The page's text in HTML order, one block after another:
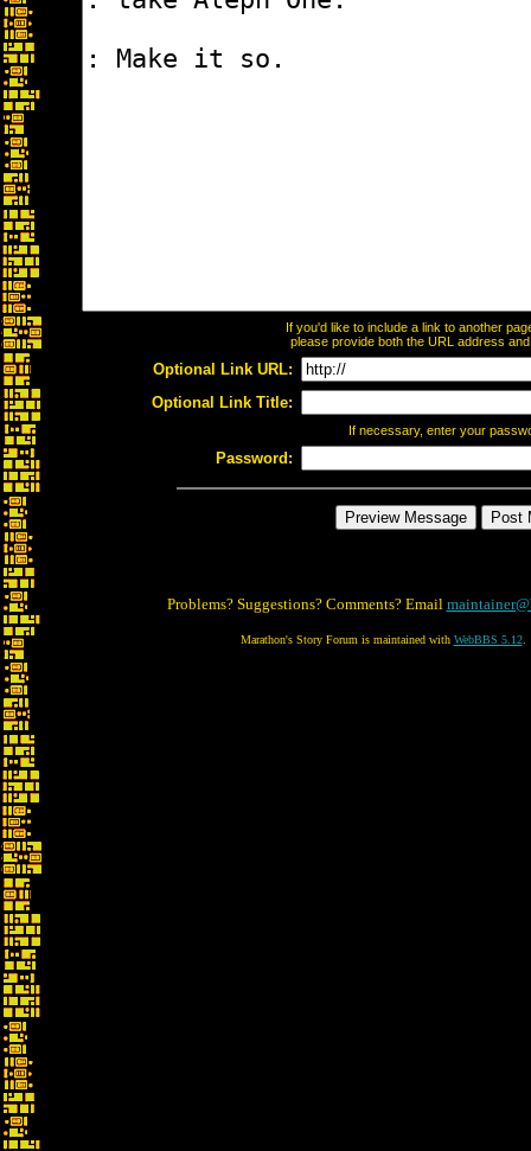
If you'd like to include a link to another
please provide both the URL address
Optional Link URL:
Optional Link Title:
If necessary, enter your
Password:
Problems? Suggestions? Comments? Email
Marathon's Story Forum is maintained with WebBBS 5.12.